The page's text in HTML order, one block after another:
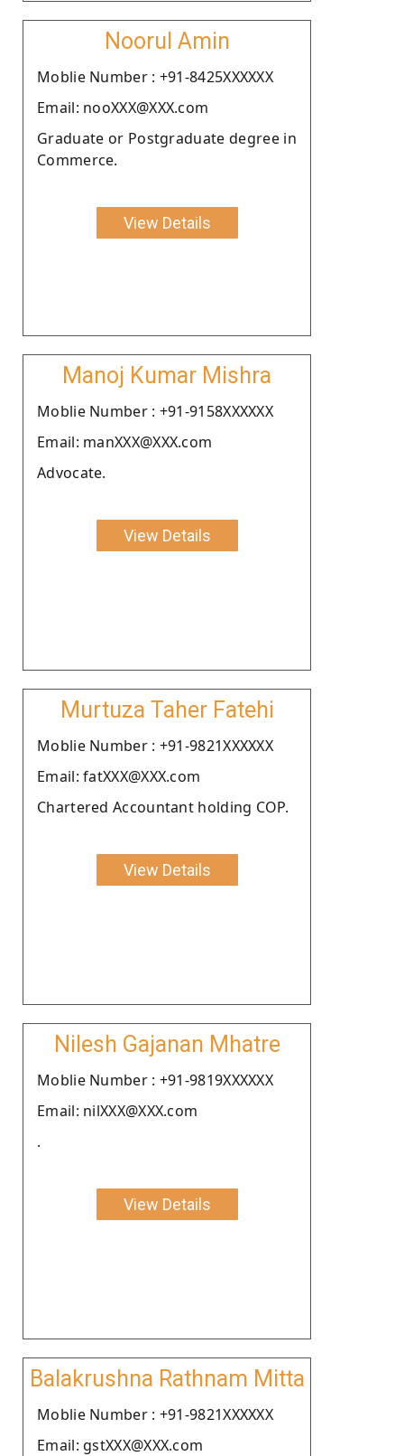
Noorul Amin
Moblie Number : +91-8425XXXXXX
Email: nooXXX@XXX.com
Graduate or Postgraduate degree in
Commerce.
View Details
Manoj Kumar Mishra
Moblie Number : +91-9158XXXXXX
Email: manXXX@XXX.com
Advocate.
View Details
Murtuza Taher Fatehi
Moblie Number : +91-9821XXXXXX
Email: fatXXX@XXX.com
Chartered Accountant holding COP.
View Details
Nilesh Gajanan Mhatre
Moblie Number : +91-9819XXXXXX
Email: nilXXX@XXX.com
.
View Details
Balakrushna Rathnam Mitta
Moblie Number : +91-9821XXXXXX
Email: gstXXX@XXX.com